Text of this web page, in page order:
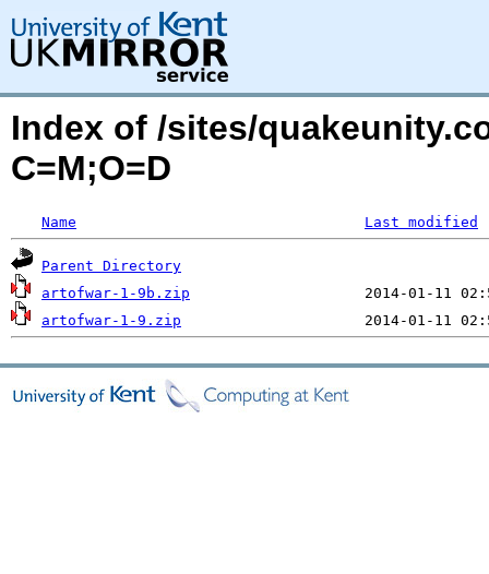
Index of /sites/
C=M;O=D
Name Last modified
Parent Directory
artofwar-1-9b.zip
artofwar-1-9.zip